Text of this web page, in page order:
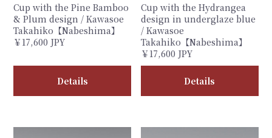
Cup with the Pine Bamboo
& Plum design / Kawasoe
Takahiko【Nabeshima】
￥17,600 JPY
Details
Cup with the Hydrangea
design in underglaze blue
/ Kawasoe
Takahiko【Nabeshima】
￥17,600 JPY
Details